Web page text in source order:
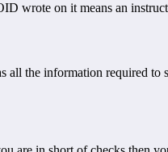
wrote on it means an
all the information required